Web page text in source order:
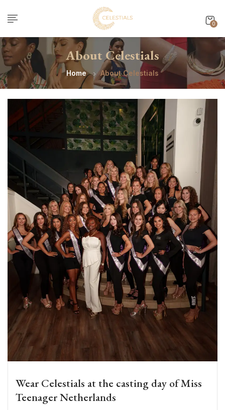
0
About Celestials
Home About Celestials
Wear Celestials at the casting day of Miss
Teenager Netherlands